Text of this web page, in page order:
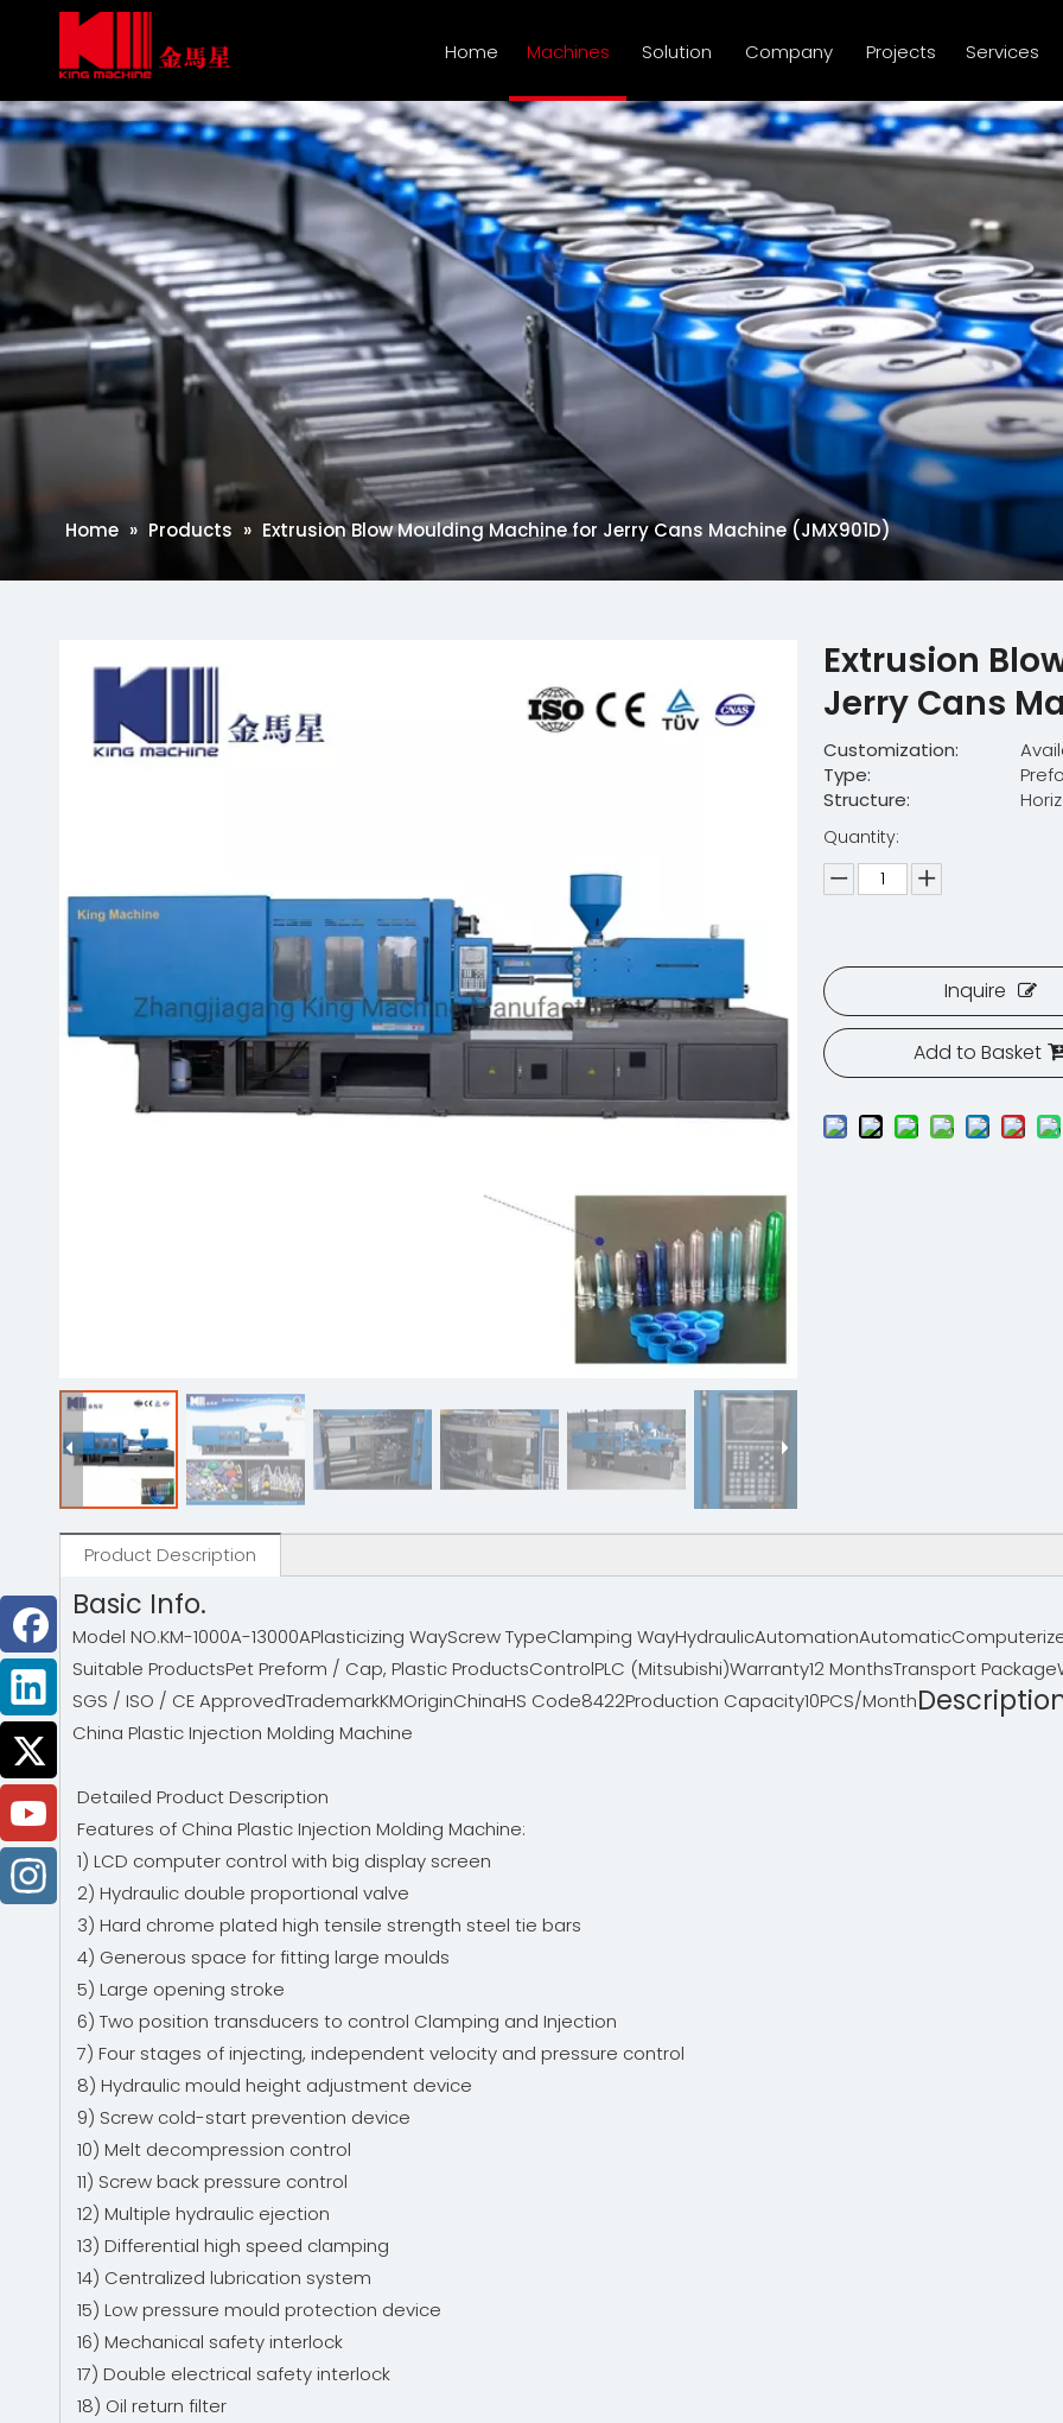
Home Machines Solution Company Projects Services
Home » Products » Extrusion Blow Moulding Machine for Jerry Cans Machine (JMX901D)
Extrusion
Jerry Cans
Customization:
Type:
Structure:
Quantity:
Inquire
Add to Basket
Product Description
Basic Info.
Model NO.KM-1000A-13000APlasticizing WayScrew TypeClamping WayHydraulicAutomationAutomatic
Suitable ProductsPet Preform / Cap, Plastic ProductsControlPLC (Mitsubishi)Warranty12 MonthsTransport Package
SGS / ISO / CE ApprovedTrademarkKMOriginChinaHS Code8422Production Capacity10PCS/Month
China Plastic Injection Molding Machine
Detailed Product Description
Features of China Plastic Injection Molding Machine:
1) LCD computer control with big display screen
2) Hydraulic double proportional valve
3) Hard chrome plated high tensile strength steel tie bars
4) Generous space for fitting large moulds
5) Large opening stroke
6) Two position transducers to control Clamping and Injection
7) Four stages of injecting, independent velocity and pressure control
8) Hydraulic mould height adjustment device
9) Screw cold-start prevention device
10) Melt decompression control
11) Screw back pressure control
12) Multiple hydraulic ejection
13) Differential high speed clamping
14) Centralized lubrication system
15) Low pressure mould protection device
16) Mechanical safety interlock
17) Double electrical safety interlock
18) Oil return filter